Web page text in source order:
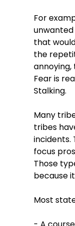
For
that
the
Fear is
Stalking.
Many
tribes
incidents.
focus
Those
because
Most